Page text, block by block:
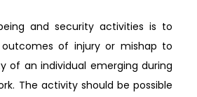
and security activities is to
of injury or mishap to
of an individual emerging during
The activity should be possible